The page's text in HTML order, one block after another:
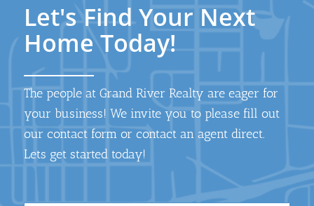
Let's Find Your Next
Home Today!
The people at Grand River Realty are eager for
your business! We invite you to please fill out
our contact form or contact an agent direct.
Lets get started today!